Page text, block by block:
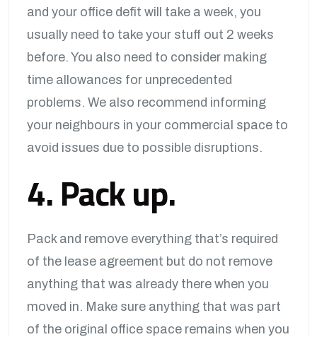
and your office defit will take a week, you
usually need to take your stuff out 2 weeks
before. You also need to consider making
time allowances for unprecedented
problems. We also recommend informing
your neighbours in your commercial space to
avoid issues due to possible disruptions.
4. Pack up.
Pack and remove everything that’s required
of the lease agreement but do not remove
anything that was already there when you
moved in. Make sure anything that was part
of the original office space remains when you